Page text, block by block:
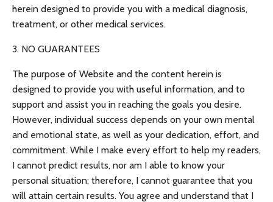
herein designed to provide you with a medical diagnosis,
treatment, or other medical services.
3. NO GUARANTEES
The purpose of Website and the content herein is
designed to provide you with useful information, and to
support and assist you in reaching the goals you desire.
However, individual success depends on your own mental
and emotional state, as well as your dedication, effort, and
commitment. While I make every effort to help my readers,
I cannot predict results, nor am I able to know your
personal situation; therefore, I cannot guarantee that you
will attain certain results. You agree and understand that I